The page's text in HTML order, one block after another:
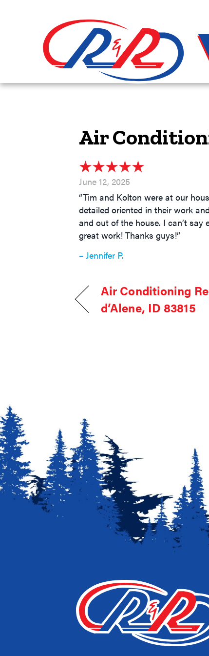
Air
June 12, 2025
“Tim and Kolton were at our
detailed oriented in their work
and out of the house. I can’t
great work! Thanks guys!”
– Jennifer P.
Air Conditioning
d’Alene, ID 83815